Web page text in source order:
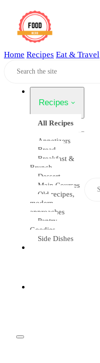
Home
Recipes
All Recipes
Appetizers
Bread
Breakfast &
Brunch
Dessert
Main Courses
Old recipes,
modern
approaches
Pantry
Goodies
Side Dishes
Home Recipes Eat & Travel